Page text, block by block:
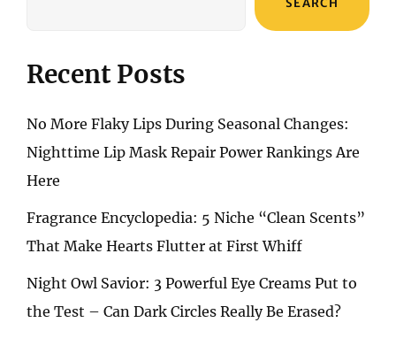
AGING
25+
SKIN
Recent Posts
No More Flaky Lips During Seasonal Changes:
Nighttime Lip Mask Repair Power Rankings Are
Here
Fragrance Encyclopedia: 5 Niche “Clean Scents”
That Make Hearts Flutter at First Whiff
Night Owl Savior: 3 Powerful Eye Creams Put to
the Test – Can Dark Circles Really Be Erased?